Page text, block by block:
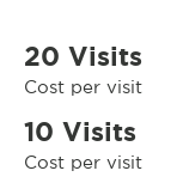
20 Visits
Cost per visit
10 Visits
Cost per visit